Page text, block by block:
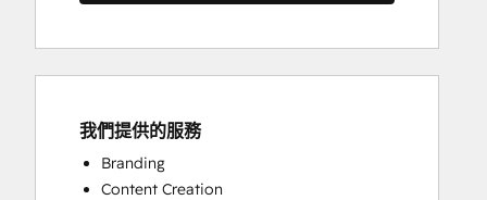
我們提供的服務
Branding
Content Creation